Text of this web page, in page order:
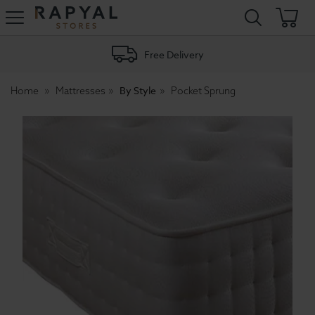
Rapyal
Free Delivery
Home Mattresses By Style Pocket Sprung